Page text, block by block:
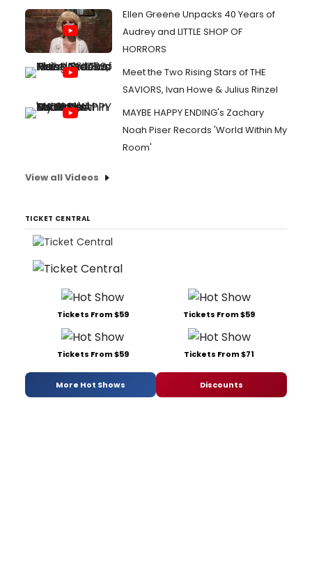
Ellen Greene Unpacks 40 Years of
Audrey and LITTLE SHOP OF
HORRORS
Meet the Two Rising Stars of THE
SAVIORS, Ivan Howe & Julius Rinzel
MAYBE HAPPY ENDING's Zachary
Noah Piser Records 'World Within My
Room'
View all Videos
TICKET CENTRAL
Tickets From $59 Tickets From $59
Tickets From $59 Tickets From $71
More Hot Shows Discounts